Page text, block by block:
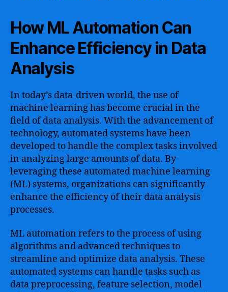
How ML Automation Can
Enhance Efficiency in Data
Analysis
In today’s data-driven world, the use of
machine learning has become crucial in the
field of data analysis. With the advancement of
technology, automated systems have been
developed to handle the complex tasks involved
in analyzing large amounts of data. By
leveraging these automated machine learning
(ML) systems, organizations can significantly
enhance the efficiency of their data analysis
processes.
ML automation refers to the process of using
algorithms and advanced techniques to
streamline and optimize data analysis. These
automated systems can handle tasks such as
data preprocessing, feature selection, model